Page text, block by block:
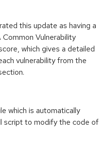
this update as having a
Vulnerability
which gives a detailed
vulnerability from the
which is automatically
script to modify the code of